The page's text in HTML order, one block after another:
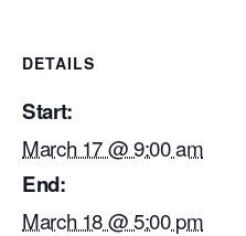
DETAILS
Start:
March 17 @ 9:00 am
End:
March 18 @ 5:00 pm